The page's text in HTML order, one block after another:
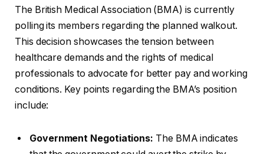
The British Medical Association (BMA) is currently
polling its members regarding the planned walkout.
This decision showcases the tension between
healthcare demands and the rights of medical
professionals to advocate for better pay and working
conditions. Key points regarding the BMA’s position
include:
Government Negotiations: The BMA indicates